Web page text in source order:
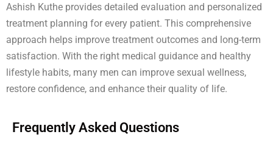
Ashish Kuthe provides detailed evaluation and personalized
treatment planning for every patient. This comprehensive
approach helps improve treatment outcomes and long-term
satisfaction. With the right medical guidance and healthy
lifestyle habits, many men can improve sexual wellness,
restore confidence, and enhance their quality of life.
Frequently Asked Questions